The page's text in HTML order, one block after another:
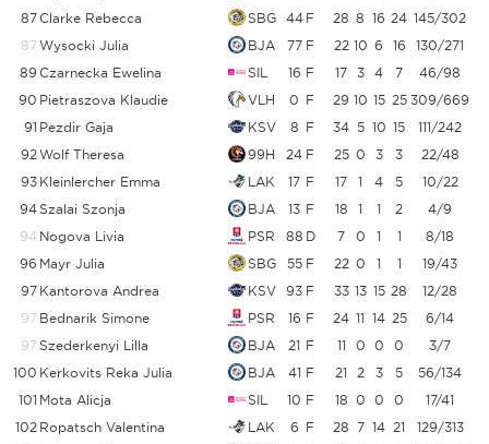
87Clarke Rebecca SBG 44 F 28 8 16 24 145/302
87Wysocki Julia BJA 77 F 22 10 6 16 130/271
89 Czarnecka Ewelina SIL 16 F 17 3 4 7 46/98
90 Pietraszova Klaudie VLH 0 F 29 10 15 25 309/669
91 Pezdir Gaja KSV 8 F 34 5 10 15 111/242
92Wolf Theresa 99H 24 F 25 0 3 3 22/48
93 Kleinlercher Emma LAK 17 F 17 1 4 5 10/22
94Szalai Szonja BJA 13 F 18 1 1 2 4/9
94 Nogova Livia PSR 88 D 7 0 1 1 8/18
96 Mayr Julia SBG 55 F 22 0 1 1 19/43
97 Kantorova Andrea KSV 93 F 33 13 15 28 12/28
97 Bednarik Simone PSR 16 F 24 11 14 25 6/14
97Szederkenyi Lilla BJA 21 F 11 0 0 0 3/7
100 Kerkovits Reka Julia BJA 41 F 21 2 3 5 56/134
101 Mota Alicja SIL 10 F 18 0 0 0 17/41
102 Ropatsch Valentina LAK 6 F 28 7 14 21 129/313